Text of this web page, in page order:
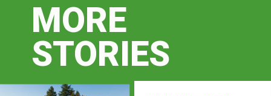
MORE
STORIES